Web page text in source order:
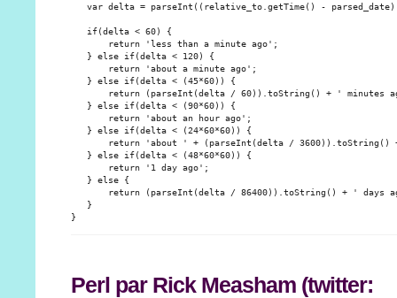
var delta = parseInt((relative_to.getTime() -
   if(delta < 60) {
       return 'less than a minute ago';
   } else if(delta < 120) {
       return 'about a minute ago';
   } else if(delta < (45*60)) {
return (parseInt(delta / 60)).toString() + ' minutes
   } else if(delta < (90*60)) {
       return 'about an hour ago';
   } else if(delta < (24*60*60)) {
return 'about ' + (parseInt(delta / 3600)).toString()
   } else if(delta < (48*60*60)) {
       return '1 day ago';
   } else {
return (parseInt(delta / 86400)).toString() + ' days
   }
Perl par Rick Measham (twitter: